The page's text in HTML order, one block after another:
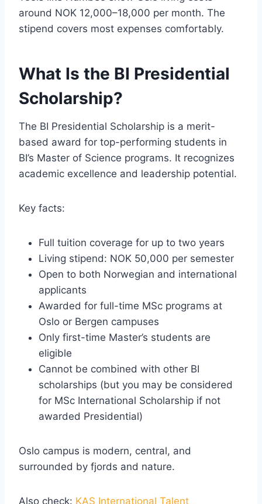
around NOK 12,000–18,000 per month. The
stipend covers most expenses comfortably.
What Is the BI Presidential
Scholarship?
The BI Presidential Scholarship is a merit-
based award for top-performing students in
BI’s Master of Science programs. It recognizes
academic excellence and leadership potential.
Key facts:
Full tuition coverage for up to two years
Living stipend: NOK 50,000 per semester
Open to both Norwegian and international
applicants
Awarded for full-time MSc programs at
Oslo or Bergen campuses
Only first-time Master’s students are
eligible
Cannot be combined with other BI
scholarships (but you may be considered
for MSc International Scholarship if not
awarded Presidential)
Oslo campus is modern, central, and
surrounded by fjords and nature.
Also check: KAS International Talent